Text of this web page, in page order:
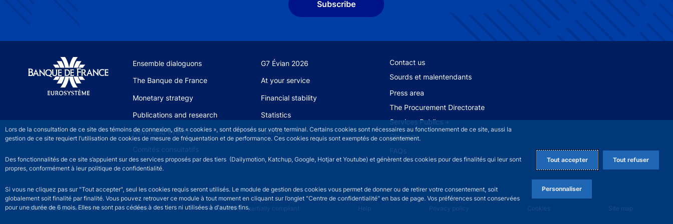
Lors de la consultation de ce site des témoins de connexion, dits « cookies », sont déposés sur votre terminal. Certains cookies sont nécessaires au fonctionnement de ce site, aussi la
gestion de ce site requiert l’utilisation de cookies de mesure de fréquentation et de performance. Ces cookies requis sont exemptés de consentement.
Des fonctionnalités de ce site s’appuient sur des services proposés par des tiers (Dailymotion, Katchup, Google, Hotjar et Youtube) et génèrent des cookies pour des finalités qui leur sont
propres, conformément à leur politique de confidentialité.
Si vous ne cliquez pas sur "Tout accepter", seul les cookies requis seront utilisés. Le module de gestion des cookies vous permet de donner ou de retirer votre consentement, soit
globalement soit finalité par finalité. Vous pouvez retrouver ce module à tout moment en cliquant sur l’onglet "Centre de confidentialité" en bas de page. Vos préférences sont conservées
pour une durée de 6 mois. Elles ne sont pas cédées à des tiers ni utilisées à d'autres fins.
Tout accepter Tout refuser
Personnaliser
Subscribe
Site navigation
Ensemble dialoguons G7 Évian 2026
The Banque de France At your service
Monetary strategy Financial stability
Publications and research Statistics
News and events Join us
Comités consultatifs
Footer secondary menu
Contact us
Sourds et malentendants
Press area
The Procurement Directorate
Services Publics +
Glossary
FAQs
©2026 Banque de France Footer legal notice menu
Legal Accessibility - partially compliant Help Privacy policy Cookies Site map